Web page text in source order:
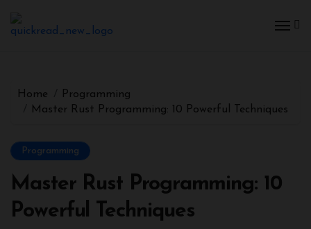
Home
Programming
Master Rust Programming: 10 Powerful Techniques
Programming
Master Rust Programming: 10
Powerful Techniques